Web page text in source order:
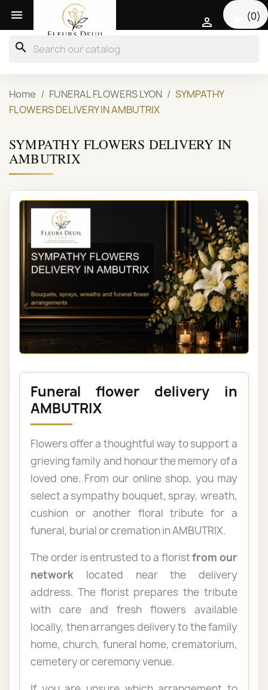
 (0)

search
Home FUNERAL FLOWERS LYON
SYMPATHY
FLOWERS DELIVERY IN AMBUTRIX
SYMPATHY FLOWERS DELIVERY IN
AMBUTRIX
Funeral flower delivery in
AMBUTRIX
Flowers offer a thoughtful way to support a
grieving family and honour the memory of a
loved one. From our online shop, you may
select a sympathy bouquet, spray, wreath,
cushion or another floral tribute for a
funeral, burial or cremation in AMBUTRIX.
The order is entrusted to a floristfrom our
network located near the delivery
address. The florist prepares the tribute
with care and fresh flowers available
locally, then arranges delivery to the family
home, church, funeral home, crematorium,
cemetery or ceremony venue.